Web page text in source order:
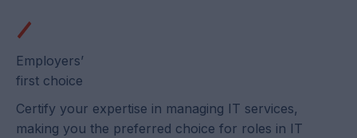
Employers’
first choice
Certify your expertise in managing IT services,
making you the preferred choice for roles in IT